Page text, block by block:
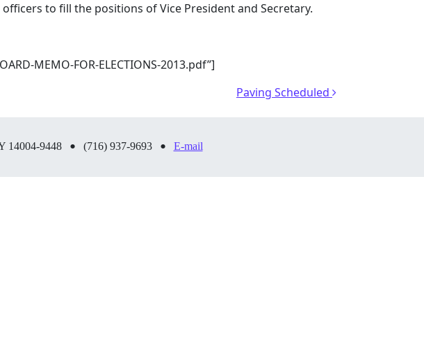
to fill the positions of Vice President and Secretary.
MEMO-FOR-ELECTIONS-2013.pdf”]
Paving Scheduled
14004-9448 • (716) 937-9693 • E-mail